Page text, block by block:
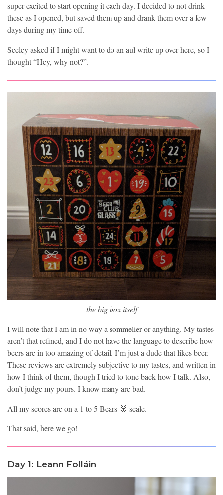
super excited to start opening it each day. I decided to not drink
these as I opened, but saved them up and drank them over a few
days during my time off.
Seeley asked if I might want to do an aul write up over here, so I
thought “Hey, why not?”.
the big box itself
I will note that I am in no way a sommelier or anything. My tastes
aren’t that refined, and I do not have the language to describe how
beers are in too amazing of detail. I’m just a dude that likes beer.
These reviews are extremely subjective to my tastes, and written in
how I think of them, though I tried to tone back how I talk. Also,
don’t judge my pours. I know many are bad.
All my scores are on a 1 to 5 Bears 🐻 scale.
That said, here we go!
Day 1: Leann Folláin